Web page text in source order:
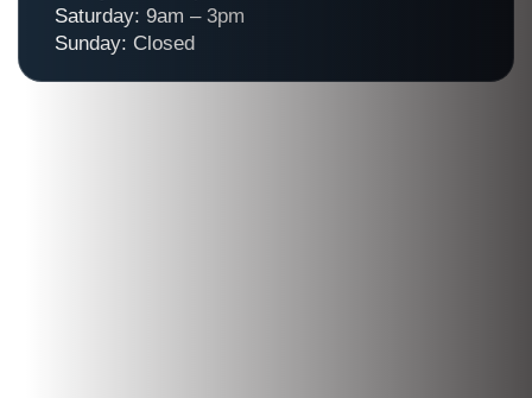
Saturday: 9am – 3pm
Sunday: Closed